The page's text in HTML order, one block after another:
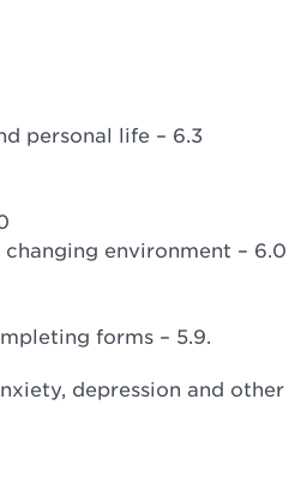
personal life – 6.3
environment – 6.0
forms – 5.9.
depression and other